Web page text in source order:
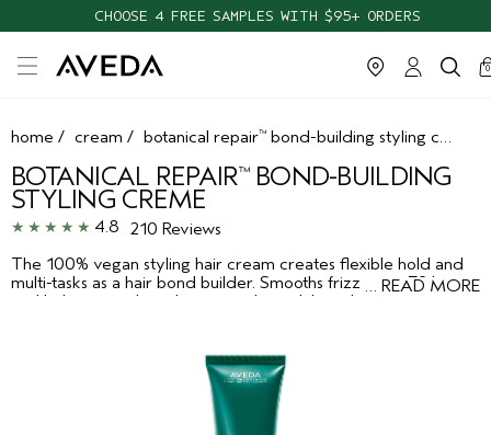
CHOOSE 4 FREE SAMPLES WITH $95+ ORDERS
0
home / cream / botanical repair™ bond-building styling creme
BOTANICAL REPAIR™BOND-BUILDING
STYLING CREME
4.8 210 Reviews
… READ MORE
The 100% vegan styling hair cream creates flexible hold and
multi-tasks as a hair bond builder. Smooths frizz up to 72 hours
and helps repair hair damage to hair while styling.